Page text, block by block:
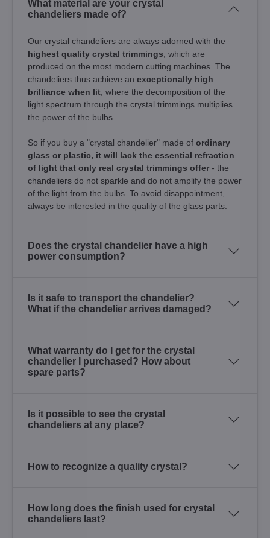
What material are your crystal
chandeliers made of?
Our crystal chandeliers are always adorned with the
highest quality crystal trimmings , which are
produced on the most modern cutting machines. The
chandeliers thus achieve an exceptionally high
brilliance when lit , where the decomposition of the
light spectrum through the crystal trimmings multiplies
the power of the bulbs.
So if you buy a "crystal chandelier" made of ordinary
glass or plastic, it will lack the essential refraction
of light that only real crystal trimmings offer - the
chandeliers do not sparkle and do not amplify the power
of the light from the bulbs. To avoid disappointment,
always be interested in the quality of the glass parts.
Does the crystal chandelier have a high
power consumption?
Is it safe to transport the chandelier?
What if the chandelier arrives damaged?
What warranty do I get for the crystal
chandelier I purchased? How about
spare parts?
Is it possible to see the crystal
chandeliers at any place?
How to recognize a quality crystal?
How long does the finish used for crystal
chandeliers last?